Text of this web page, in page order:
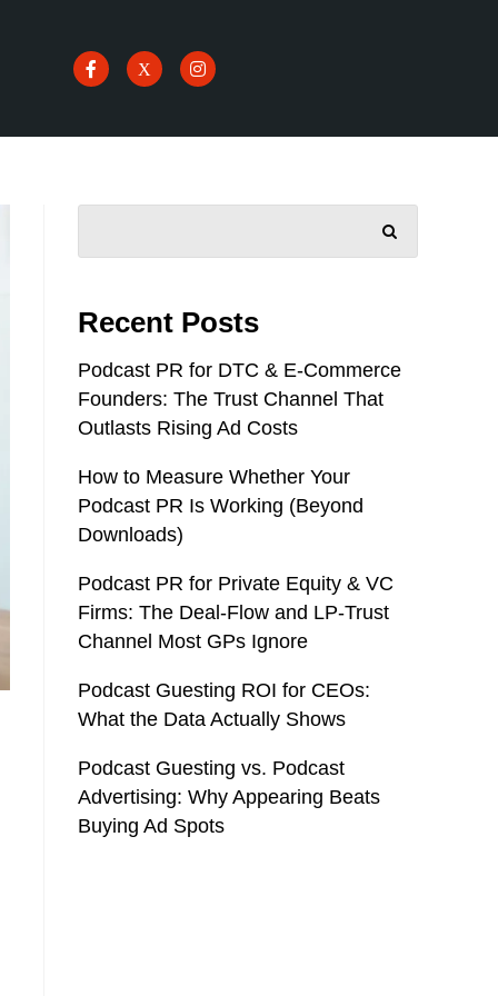
Recent Posts
Podcast PR for DTC & E-Commerce
Founders: The Trust Channel That
Outlasts Rising Ad Costs
How to Measure Whether Your
Podcast PR Is Working (Beyond
Downloads)
Podcast PR for Private Equity & VC
Firms: The Deal-Flow and LP-Trust
Channel Most GPs Ignore
Podcast Guesting ROI for CEOs:
What the Data Actually Shows
Podcast Guesting vs. Podcast
Advertising: Why Appearing Beats
Buying Ad Spots